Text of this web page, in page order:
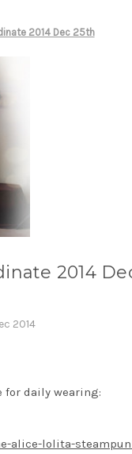
2014 Dec 25th
2014
2014
for daily wearing:
alice-lolita-